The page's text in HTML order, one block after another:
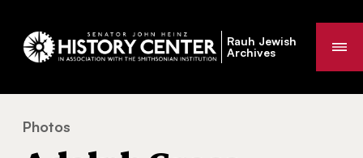
Rauh Jewish
Archives
You
Photos